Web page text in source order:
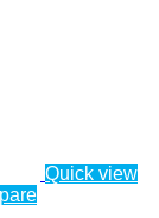
Quick view